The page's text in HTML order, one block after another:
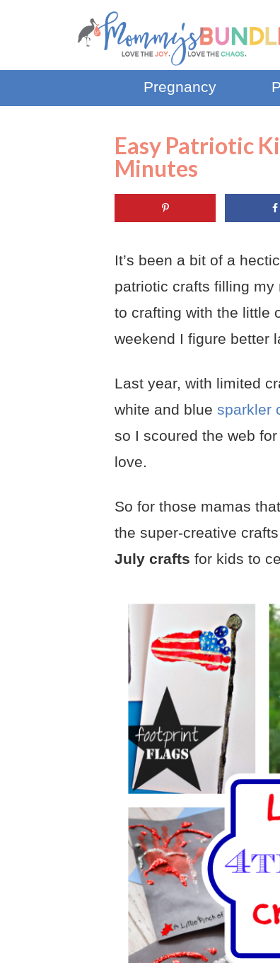
Pregnancy
Easy Patriotic
Minutes
It’s been a bit of a
patriotic crafts filling my
to crafting with the little
weekend I figure better
Last year, with limited
white and blue sparkler
so I scoured the web
love.
So for those mamas
the super-creative
July crafts for kids to